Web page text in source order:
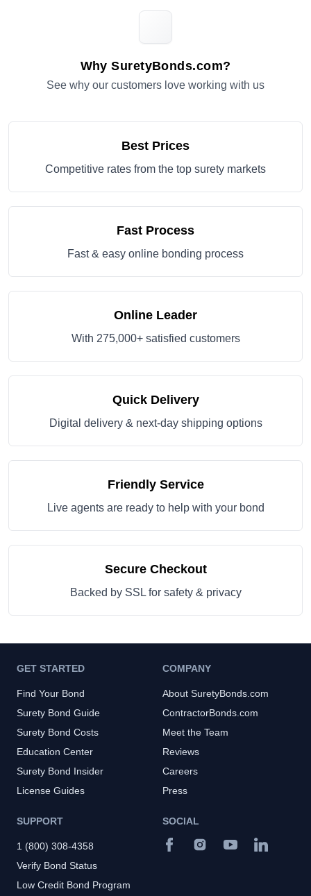
Why SuretyBonds.com?
See why our customers love working with us
Best Prices
Competitive rates from the top surety markets
Fast Process
Fast & easy online bonding process
Online Leader
With 275,000+ satisfied customers
Quick Delivery
Digital delivery & next-day shipping options
Friendly Service
Live agents are ready to help with your bond
Secure Checkout
Backed by SSL for safety & privacy
GET STARTED
Find Your Bond
Surety Bond Guide
Surety Bond Costs
Education Center
Surety Bond Insider
License Guides
COMPANY
About SuretyBonds.com
ContractorBonds.com
Meet the Team
Reviews
Careers
Press
SUPPORT
1 (800) 308-4358
Verify Bond Status
Low Credit Bond Program
SOCIAL